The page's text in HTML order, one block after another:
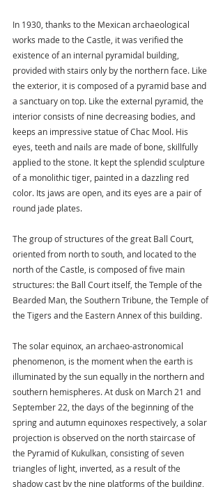
In 1930, thanks to the Mexican archaeological
works made to the Castle, it was verified the
existence of an internal pyramidal building,
provided with stairs only by the northern face. Like
the exterior, it is composed of a pyramid base and
a sanctuary on top. Like the external pyramid, the
interior consists of nine decreasing bodies, and
keeps an impressive statue of Chac Mool. His
eyes, teeth and nails are made of bone, skillfully
applied to the stone. It kept the splendid sculpture
of a monolithic tiger, painted in a dazzling red
color. Its jaws are open, and its eyes are a pair of
round jade plates.
The group of structures of the great Ball Court,
oriented from north to south, and located to the
north of the Castle, is composed of five main
structures: the Ball Court itself, the Temple of the
Bearded Man, the Southern Tribune, the Temple of
the Tigers and the Eastern Annex of this building.
The solar equinox, an archaeo-astronomical
phenomenon, is the moment when the earth is
illuminated by the sun equally in the northern and
southern hemispheres. At dusk on March 21 and
September 22, the days of the beginning of the
spring and autumn equinoxes respectively, a solar
projection is observed on the north staircase of
the Pyramid of Kukulkan, consisting of seven
triangles of light, inverted, as a result of the
shadow cast by the nine platforms of the building,